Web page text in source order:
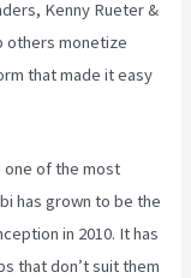
Kenny Rueter &
others monetize
that made it easy
one of the most
has grown to be the
in 2010. It has
that don’t suit them